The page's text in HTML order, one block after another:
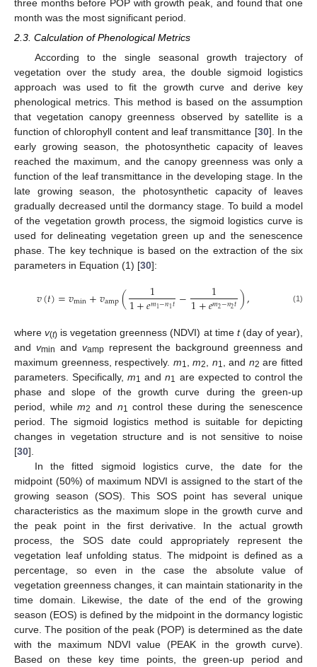
three months before POP with growth peak, and found that one
month was the most significant period.
2.3. Calculation of Phenological Metrics
According to the single seasonal growth trajectory of
vegetation over the study area, the double sigmoid logistics
approach was used to fit the growth curve and derive key
phenological metrics. This method is based on the assumption
that vegetation canopy greenness observed by satellite is a
function of chlorophyll content and leaf transmittance [30]. In the
early growing season, the photosynthetic capacity of leaves
reached the maximum, and the canopy greenness was only a
function of the leaf transmittance in the developing stage. In the
late growing season, the photosynthetic capacity of leaves
gradually decreased until the dormancy stage. To build a model
of the vegetation growth process, the sigmoid logistics curve is
used for delineating vegetation green up and the senescence
phase. The key technique is based on the extraction of the six
parameters in Equation (1) [30]:
𝑣(𝑡)=𝑣min+𝑣amp( 1
1+𝑒𝑚1−𝑛1𝑡− 1
1+𝑒𝑚2−𝑛2𝑡), (1)
wherev(t) is vegetation greenness (NDVI) at time t(day of year),
and vmin and vamprepresent the background greenness and
maximum greenness, respectively. m1 ,m2 n1 , and n2 are fitted
parameters. Specifically,m1 andn1 are expected to control the
phase and slope of the growth curve during the green-up
period, whilem2 and n1 control these during the senescence
period. The sigmoid logistics method is suitable for depicting
changes in vegetation structure and is not sensitive to noise
[30].
In the fitted sigmoid logistics curve, the date for the
midpoint (50%) of maximum NDVI is assigned to the start of the
growing season (SOS). This SOS point has several unique
characteristics as the maximum slope in the growth curve and
the peak point in the first derivative. In the actual growth
process, the SOS date could appropriately represent the
vegetation leaf unfolding status. The midpoint is defined as a
percentage, so even in the case the absolute value of
vegetation greenness changes, it can maintain stationarity in the
time domain. Likewise, the date of the end of the growing
season (EOS) is defined by the midpoint in the dormancy logistic
curve. The position of the peak (POP) is determined as the date
with the maximum NDVI value (PEAK in the growth curve).
Based on these key time points, the green-up period and